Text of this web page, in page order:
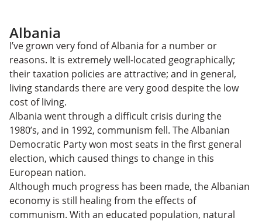
Albania
I’ve grown very fond of Albania for a number or
reasons. It is extremely well-located geographically;
their taxation policies are attractive; and in general,
living standards there are very good despite the low
cost of living.
Albania went through a difficult crisis during the
1980’s, and in 1992, communism fell. The Albanian
Democratic Party won most seats in the first general
election, which caused things to change in this
European nation.
Although much progress has been made, the Albanian
economy is still healing from the effects of
communism. With an educated population, natural